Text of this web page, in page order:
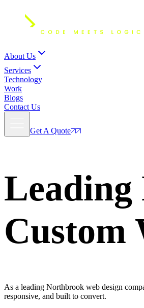
About Us
Services
Technology
Work
Blogs
Contact Us
Get A Quote
Leading
Custom
As a leading Northbrook web design
responsive, and built to convert.